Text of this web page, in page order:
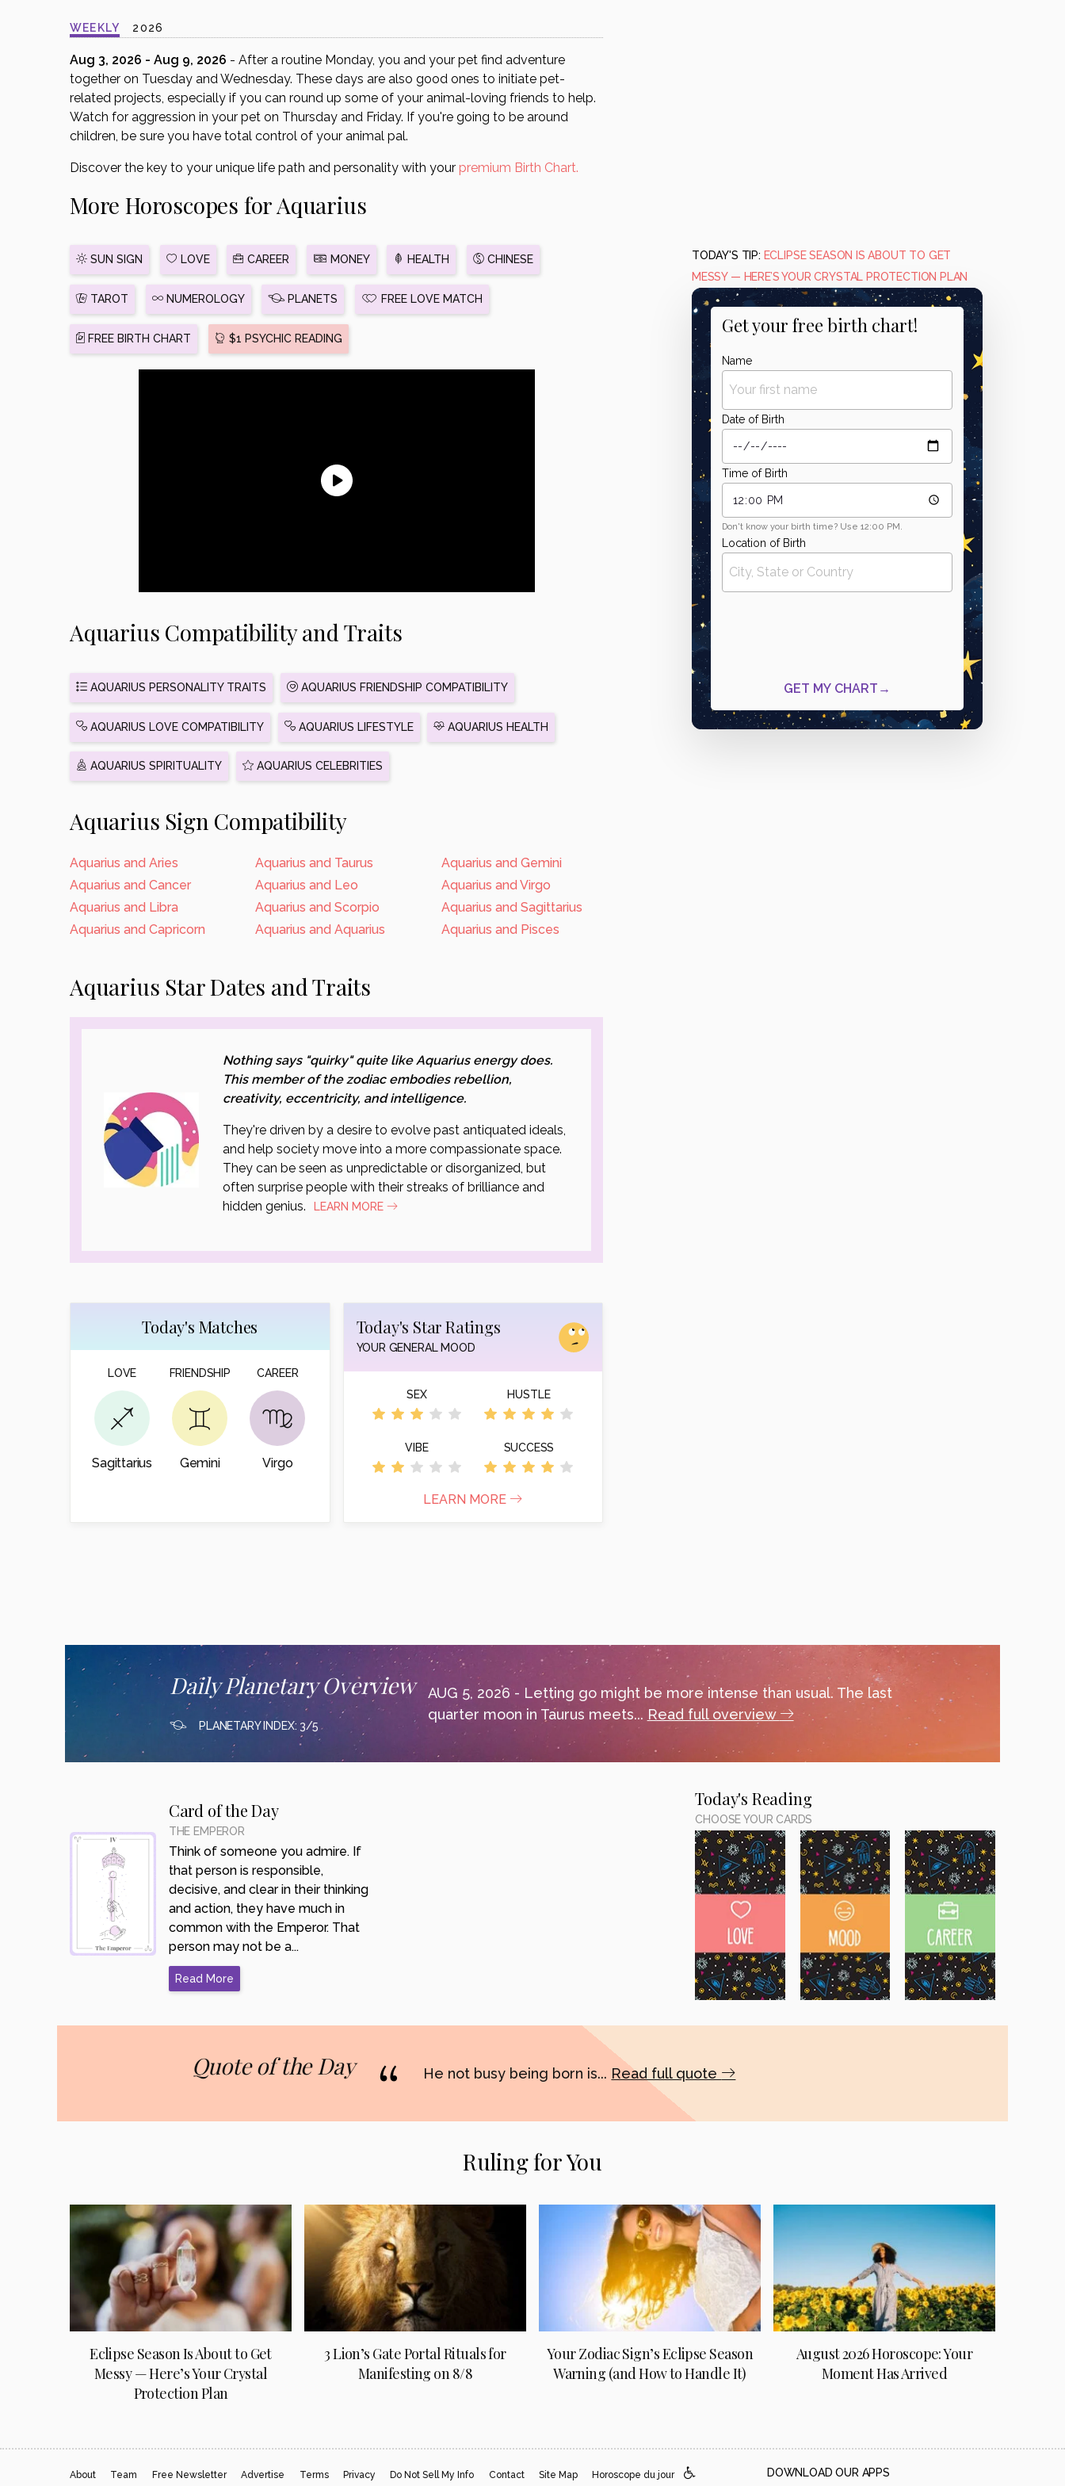
WEEKLY 2026
Aug 3, 2026 - Aug 9, 2026 - After a routine Monday, you and your pet find adventure
together on Tuesday and Wednesday. These days are also good ones to initiate pet-
related projects, especially if you can round up some of your animal-loving friends to help.
Watch for aggression in your pet on Thursday and Friday. If you're going to be around
children, be sure you have total control of your animal pal.
Discover the key to your unique life path and personality with your premium Birth Chart.
More Horoscopes for Aquarius
SUN SIGN LOVE CAREER MONEY HEALTH CHINESE
TAROT NUMEROLOGY PLANETS FREE LOVE MATCH
FREE BIRTH CHART $1 PSYCHIC READING
Aquarius Compatibility and Traits
AQUARIUS PERSONALITY TRAITS AQUARIUS FRIENDSHIP COMPATIBILITY
AQUARIUS LOVE COMPATIBILITY AQUARIUS LIFESTYLE AQUARIUS HEALTH
AQUARIUS SPIRITUALITY AQUARIUS CELEBRITIES
Aquarius Sign Compatibility
Aquarius and Aries Aquarius and Taurus
Aquarius and Gemini
Aquarius and Cancer
Aquarius and Leo
Aquarius and Virgo
Aquarius and Libra
Aquarius and Scorpio
Aquarius and Sagittarius
Aquarius and Capricorn
Aquarius and Aquarius Aquarius and Pisces
Aquarius Star Dates and Traits
Nothing says "quirky" quite like Aquarius energy does.
This member of the zodiac embodies rebellion,
creativity, eccentricity, and intelligence.
They're driven by a desire to evolve past antiquated ideals,
and help society move into a more compassionate space.
They can be seen as unpredictable or disorganized, but
often surprise people with their streaks of brilliance and
hidden genius.
LEARN MORE
Today's Matches
LOVE
Sagittarius
FRIENDSHIP
Gemini
CAREER
Virgo
Today's Star Ratings
YOUR GENERAL MOOD
SEX HUSTLE
VIBE SUCCESS
LEARN MORE
TODAY'S TIP: ECLIPSE SEASON IS ABOUT TO GET
MESSY — HERE’S YOUR CRYSTAL PROTECTION PLAN
Daily Planetary Overview
PLANETARY INDEX: 3/5
AUG 5, 2026 - Letting go might be more intense than usual. The last
quarter moon in Taurus meets... Read full overview
Card of the Day
THE EMPEROR
Think of someone you admire. If
that person is responsible,
decisive, and clear in their thinking
and action, they have much in
common with the Emperor. That
person may not be a...
Read More
Today's Reading
CHOOSE YOUR CARDS
Quote of the Day He not busy being born is... Read full quote
Ruling for You
Eclipse Season Is About to Get
Messy — Here’s Your Crystal
Protection Plan
3 Lion’s Gate Portal Rituals for
Manifesting on 8/8
Your Zodiac Sign’s Eclipse Season
Warning (and How to Handle It)
August 2026 Horoscope: Your
Moment Has Arrived
About Team Free Newsletter Advertise Terms Privacy Do Not Sell My Info Contact Site Map Horoscope du jour DOWNLOAD OUR APPS